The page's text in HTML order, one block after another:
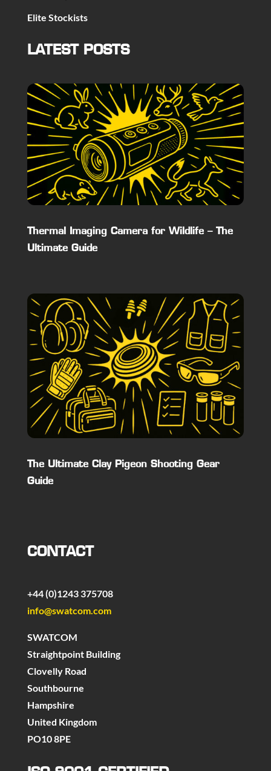
Elite Stockists
LATEST POSTS
Thermal Imaging Camera for Wildlife – The
Ultimate Guide
The Ultimate Clay Pigeon Shooting Gear
Guide
CONTACT
+44 (0)1243 375708
info@swatcom.com
SWATCOM
Straightpoint Building
Clovelly Road
Southbourne
Hampshire
United Kingdom
PO10 8PE